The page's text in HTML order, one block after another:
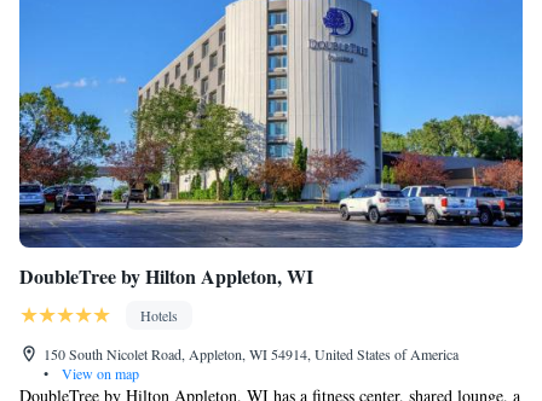
DoubleTree by Hilton Appleton, WI
Hotels
150 South Nicolet Road, Appleton, WI 54914, United States of America
•
View on map
DoubleTree by Hilton Appleton, WI has a fitness center, shared lounge, a